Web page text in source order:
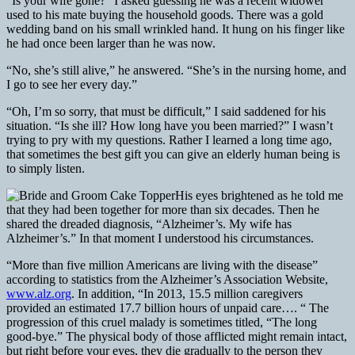
used to his mate buying the household goods. There was a gold
wedding band on his small wrinkled hand. It hung on his finger like
he had once been larger than he was now.
“No, she’s still alive,” he answered. “She’s in the nursing home, and
I go to see her every day.”
“Oh, I’m so sorry, that must be difficult,” I said saddened for his
situation. “Is she ill? How long have you been married?” I wasn’t
trying to pry with my questions. Rather I learned a long time ago,
that sometimes the best gift you can give an elderly human being is
to simply listen.
His eyes brightened as he told me
that they had been together for more than six decades. Then he
shared the dreaded diagnosis, “Alzheimer’s. My wife has
Alzheimer’s.” In that moment I understood his circumstances.
“More than five million Americans are living with the disease”
according to statistics from the Alzheimer’s Association Website,
www.alz.org. In addition, “In 2013, 15.5 million caregivers
provided an estimated 17.7 billion hours of unpaid care…. “ The
progression of this cruel malady is sometimes titled, “The long
good-bye.” The physical body of those afflicted might remain intact,
but right before your eyes, they die gradually to the person they